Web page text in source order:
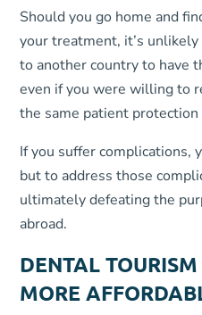
Should you go home and
your treatment, it’s
to another country to have
even if you were willing to
the same patient protection
If you suffer complications,
but to address those
ultimately defeating the
abroad.
DENTAL
MORE